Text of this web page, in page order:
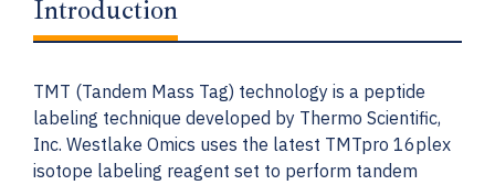
Introduction
TMT (Tandem Mass Tag) technology is a peptide
labeling technique developed by Thermo Scientific,
Inc. Westlake Omics uses the latest TMTpro 16plex
isotope labeling reagent set to perform tandem